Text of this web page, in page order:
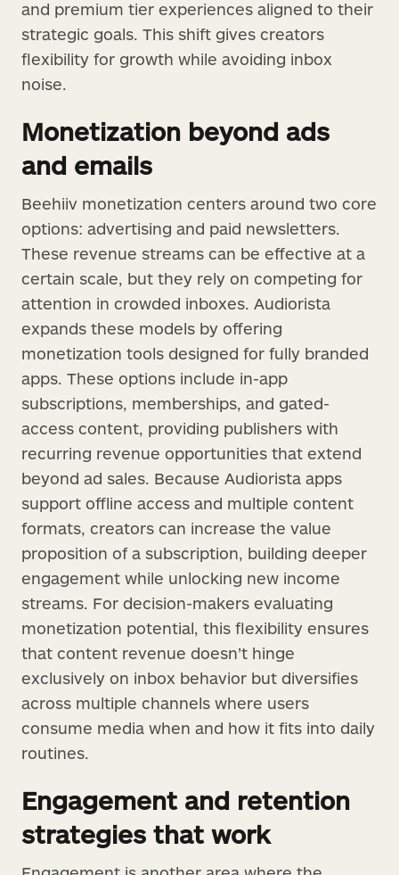
and premium tier experiences aligned to their
strategic goals. This shift gives creators
flexibility for growth while avoiding inbox
noise.
Monetization beyond ads
and emails
Beehiiv monetization centers around two core
options: advertising and paid newsletters.
These revenue streams can be effective at a
certain scale, but they rely on competing for
attention in crowded inboxes. Audiorista
expands these models by offering
monetization tools designed for fully branded
apps. These options include in-app
subscriptions, memberships, and gated-
access content, providing publishers with
recurring revenue opportunities that extend
beyond ad sales. Because Audiorista apps
support offline access and multiple content
formats, creators can increase the value
proposition of a subscription, building deeper
engagement while unlocking new income
streams. For decision-makers evaluating
monetization potential, this flexibility ensures
that content revenue doesn’t hinge
exclusively on inbox behavior but diversifies
across multiple channels where users
consume media when and how it fits into daily
routines.
Engagement and retention
strategies that work